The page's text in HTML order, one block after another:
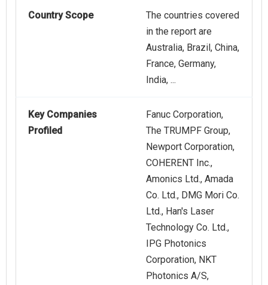
Country Scope
The countries covered
in the report are
Australia, Brazil, China,
France, Germany,
India, ...
Key Companies
Profiled
Fanuc Corporation,
The TRUMPF Group,
Newport Corporation,
COHERENT Inc.,
Amonics Ltd., Amada
Co. Ltd., DMG Mori Co.
Ltd., Han's Laser
Technology Co. Ltd.,
IPG Photonics
Corporation, NKT
Photonics A/S,